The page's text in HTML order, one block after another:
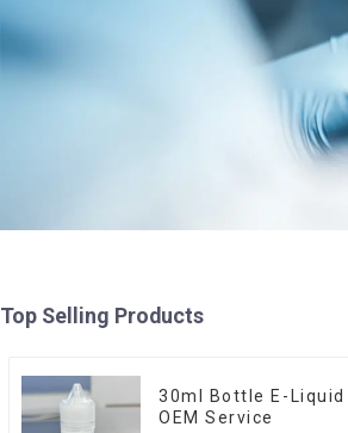
Top Selling Products
30ml Bottle E-
OEM Service